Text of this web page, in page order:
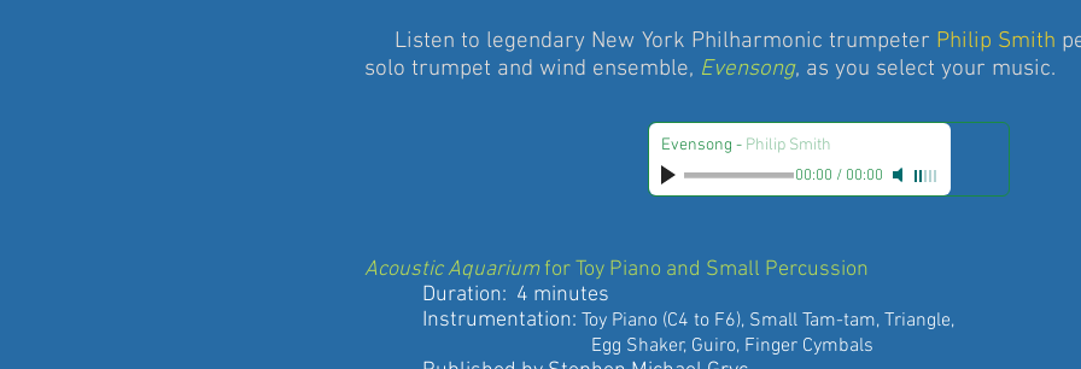
Listen to legendary New York Philharmonic trumpeter Philip Smith
solo trumpet and wind ensemble, Evensong, as you select your music.
Acoustic Aquariumfor Toy Piano and Small Percussion
Duration: 4 minutes
Instrumentation: Toy Piano (C4 to F6), Small Tam-tam, Triangle,
Egg Shaker, Guiro, Finger Cymbals
Evensong - Philip Smith
00:00 / 00:00